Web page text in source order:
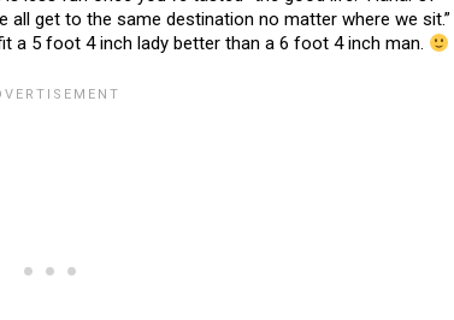
all get to the same destination no matter where we sit.”
a 5 foot 4 inch lady better than a 6 foot 4 inch man.